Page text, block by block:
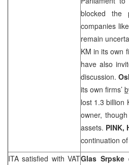
blocked the
companies like
remain
KM in its own
have also
discussion.
its own firms’
lost 1.3 billion
owner,
assets. PINK,
continuation
ITA satisfied with VATGlas Srpske